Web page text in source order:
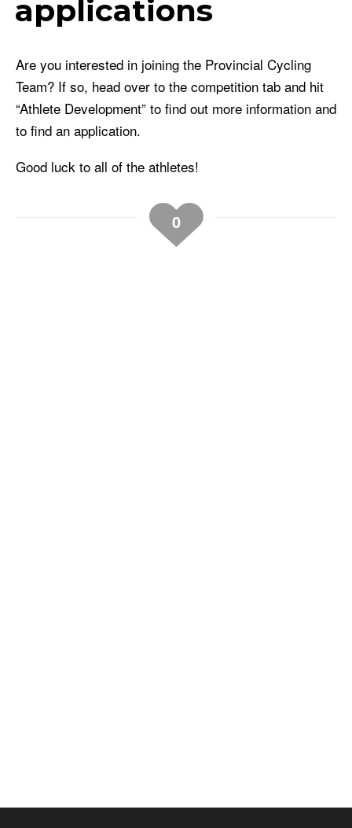
applications
Are you interested in joining the Provincial Cycling
Team? If so, head over to the competition tab and hit
“Athlete Development” to find out more information and
to find an application.
Good luck to all of the athletes!
0